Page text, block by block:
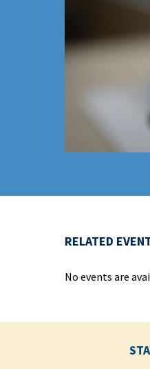
RELATED
No events are